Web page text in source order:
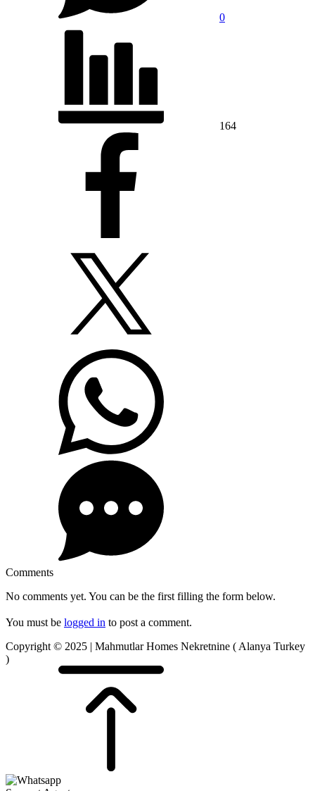
0
164
Comments
No comments yet. You can be the first filling the form below.
You must be logged in to post a comment.
Copyright © 2025 | Mahmutlar Homes Nekretnine ( Alanya Turkey
)